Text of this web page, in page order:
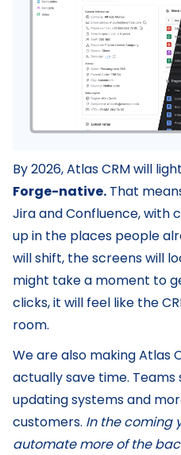
By 2026, Atlas CRM will
Forge-native. That
Jira and Confluence, with
up in the places people
will shift, the screens will
might take a moment to
clicks, it will feel like the
room.
We are also making Atlas
actually save time. Teams
updating systems and
customers. In the coming
automate more of the